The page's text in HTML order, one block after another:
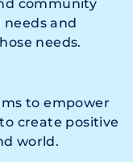
community
and
needs.
to empower
create positive
world.